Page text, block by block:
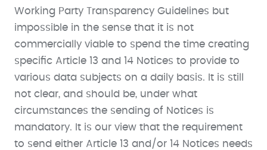
Working Party Transparency Guidelines but
impossible in the sense that it is not
commercially viable to spend the time creating
specific Article 13 and 14 Notices to provide to
various data subjects on a daily basis. It is still
not clear, and should be, under what
circumstances the sending of Notices is
mandatory. It is our view that the requirement
to send either Article 13 and/or 14 Notices needs